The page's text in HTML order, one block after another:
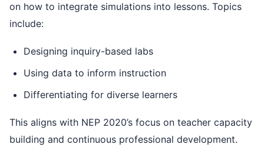
on how to integrate simulations into lessons. Topics
include:
Designing inquiry-based labs
Using data to inform instruction
Differentiating for diverse learners
This aligns with NEP 2020’s focus on teacher capacity
building and continuous professional development.